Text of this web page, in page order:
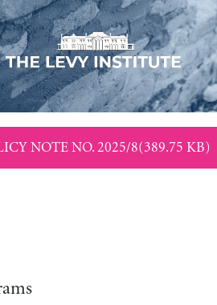
NOTE NO. 2025/8(389.75 KB)